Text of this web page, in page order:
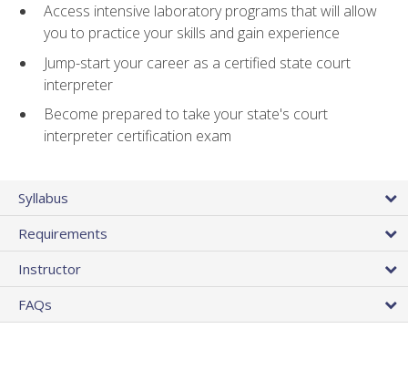
Access intensive laboratory programs that will allow
you to practice your skills and gain experience
Jump-start your career as a certified state court
interpreter
Become prepared to take your state's court
interpreter certification exam
Syllabus
Requirements
Instructor
FAQs